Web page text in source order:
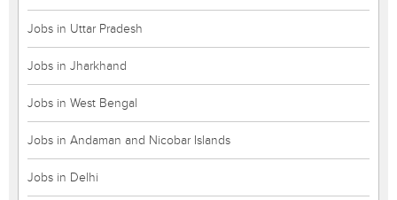
Jobs in Uttar Pradesh
Jobs in Jharkhand
Jobs in West Bengal
Jobs in Andaman and Nicobar Islands
Jobs in Delhi